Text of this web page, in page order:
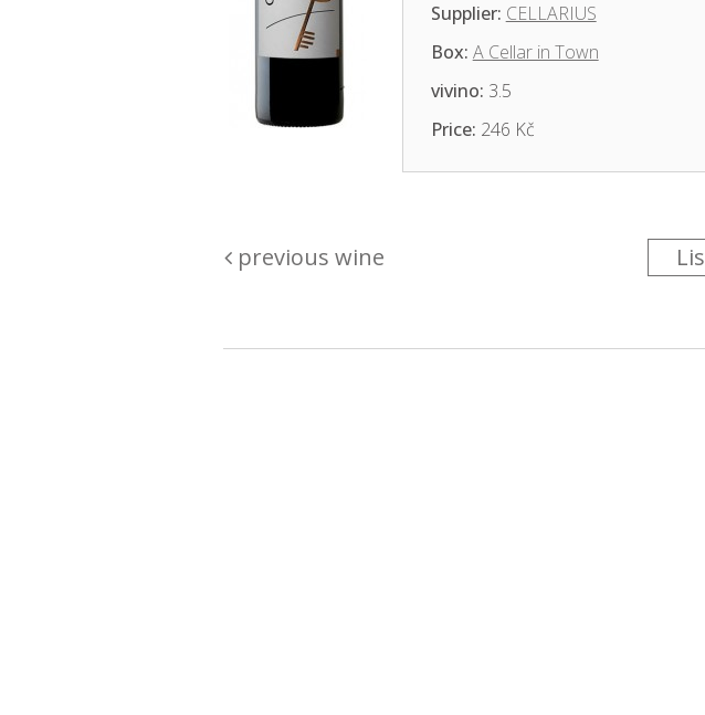
Supplier: CELLARIUS
Box: A Cellar in Town
vivino: 3.5
Price: 246 Kč
previous wine